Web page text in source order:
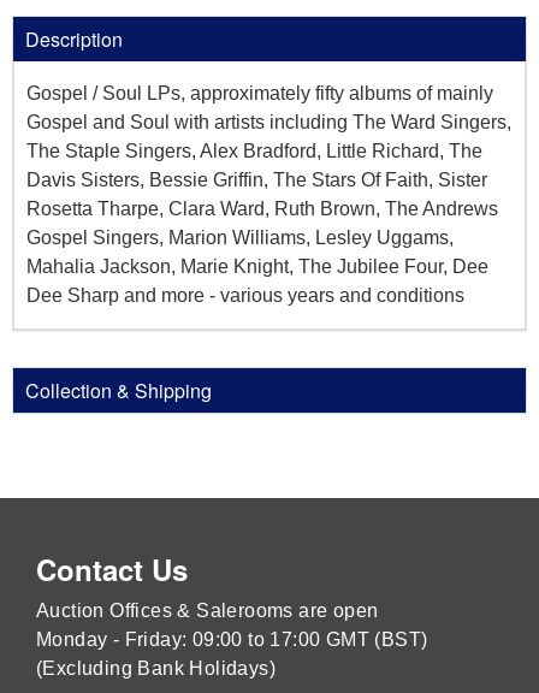
Description
Gospel / Soul LPs, approximately fifty albums of mainly
Gospel and Soul with artists including The Ward Singers,
The Staple Singers, Alex Bradford, Little Richard, The
Davis Sisters, Bessie Griffin, The Stars Of Faith, Sister
Rosetta Tharpe, Clara Ward, Ruth Brown, The Andrews
Gospel Singers, Marion Williams, Lesley Uggams,
Mahalia Jackson, Marie Knight, The Jubilee Four, Dee
Dee Sharp and more - various years and conditions
Collection & Shipping
Contact Us
Auction Offices & Salerooms are open
Monday - Friday: 09:00 to 17:00 GMT (BST)
(Excluding Bank Holidays)